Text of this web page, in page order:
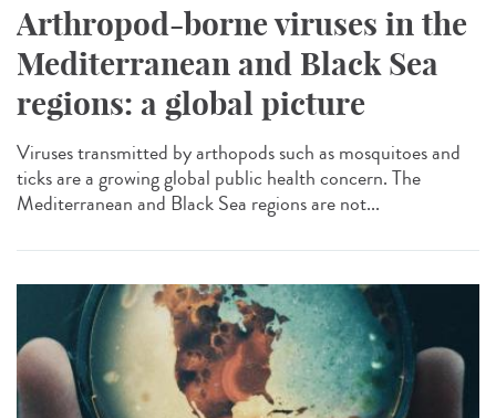
Arthropod-borne viruses in the
Mediterranean and Black Sea
regions: a global picture
Viruses transmitted by arthopods such as mosquitoes and
ticks are a growing global public health concern. The
Mediterranean and Black Sea regions are not...